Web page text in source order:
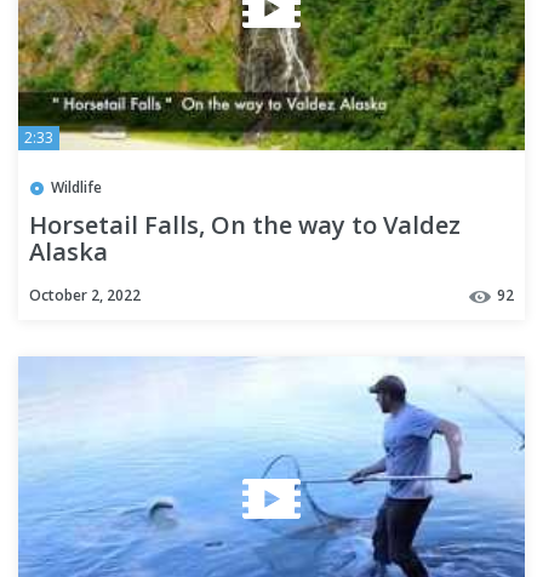
2:33
Wildlife
Horsetail Falls, On the way to Valdez
Alaska
October 2, 2022 92